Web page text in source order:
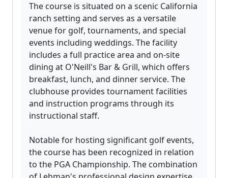
The course is situated on a scenic California
ranch setting and serves as a versatile
venue for golf, tournaments, and special
events including weddings. The facility
includes a full practice area and on-site
dining at O'Neill's Bar & Grill, which offers
breakfast, lunch, and dinner service. The
clubhouse provides tournament facilities
and instruction programs through its
instructional staff.
Notable for hosting significant golf events,
the course has been recognized in relation
to the PGA Championship. The combination